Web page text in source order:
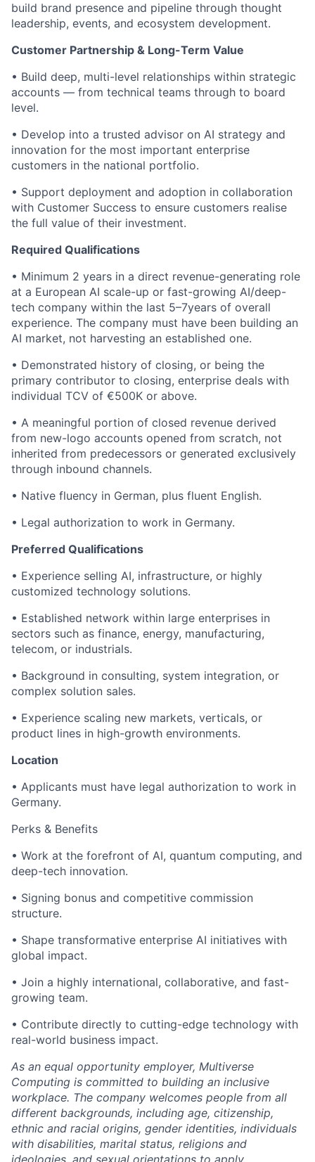
build brand presence and pipeline through thought
leadership, events, and ecosystem development.
Customer Partnership & Long-Term Value
• Build deep, multi-level relationships within strategic
accounts — from technical teams through to board
level.
• Develop into a trusted advisor on AI strategy and
innovation for the most important enterprise
customers in the national portfolio.
• Support deployment and adoption in collaboration
with Customer Success to ensure customers realise
the full value of their investment.
Required Qualifications
• Minimum 2 years in a direct revenue-generating role
at a European AI scale-up or fast-growing AI/deep-
tech company within the last 5–7years of overall
experience. The company must have been building an
AI market, not harvesting an established one.
• Demonstrated history of closing, or being the
primary contributor to closing, enterprise deals with
individual TCV of €500K or above.
• A meaningful portion of closed revenue derived
from new-logo accounts opened from scratch, not
inherited from predecessors or generated exclusively
through inbound channels.
• Native fluency in German, plus fluent English.
• Legal authorization to work in Germany.
Preferred Qualifications
• Experience selling AI, infrastructure, or highly
customized technology solutions.
• Established network within large enterprises in
sectors such as finance, energy, manufacturing,
telecom, or industrials.
• Background in consulting, system integration, or
complex solution sales.
• Experience scaling new markets, verticals, or
product lines in high-growth environments.
Location
• Applicants must have legal authorization to work in
Germany.
Perks & Benefits
• Work at the forefront of AI, quantum computing, and
deep-tech innovation.
• Signing bonus and competitive commission
structure.
• Shape transformative enterprise AI initiatives with
global impact.
• Join a highly international, collaborative, and fast-
growing team.
• Contribute directly to cutting-edge technology with
real-world business impact.
As an equal opportunity employer, Multiverse
Computing is committed to building an inclusive
workplace. The company welcomes people from all
different backgrounds, including age, citizenship,
ethnic and racial origins, gender identities, individuals
with disabilities, marital status, religions and
ideologies, and sexual orientations to apply.